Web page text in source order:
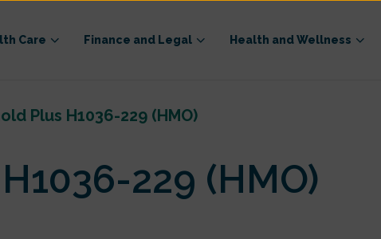
Care Finance and Legal Health and Wellness
Plus H1036-229 (HMO)
229 (HMO)